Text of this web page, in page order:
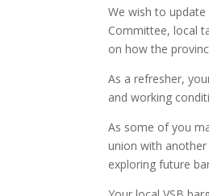
We wish to
Committee, local
on how the
As a refresher,
and working
As some of you
union with
exploring future